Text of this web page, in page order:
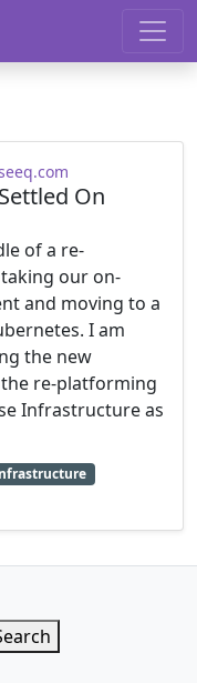
On
of a re-
our on-
and moving to a
I am
the new
re-platforming
Infrastructure as